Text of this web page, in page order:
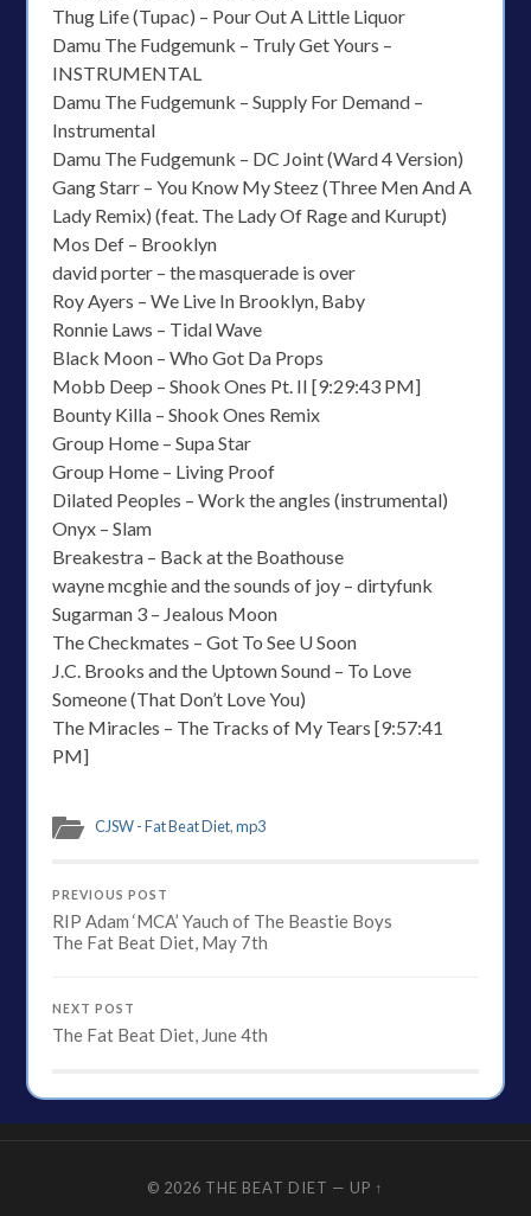
Thug Life (Tupac) – Pour Out A Little Liquor
Damu The Fudgemunk – Truly Get Yours –
INSTRUMENTAL
Damu The Fudgemunk – Supply For Demand –
Instrumental
Damu The Fudgemunk – DC Joint (Ward 4 Version)
Gang Starr – You Know My Steez (Three Men And A
Lady Remix) (feat. The Lady Of Rage and Kurupt)
Mos Def – Brooklyn
david porter – the masquerade is over
Roy Ayers – We Live In Brooklyn, Baby
Ronnie Laws – Tidal Wave
Black Moon – Who Got Da Props
Mobb Deep – Shook Ones Pt. II [9:29:43 PM]
Bounty Killa – Shook Ones Remix
Group Home – Supa Star
Group Home – Living Proof
Dilated Peoples – Work the angles (instrumental)
Onyx – Slam
Breakestra – Back at the Boathouse
wayne mcghie and the sounds of joy – dirtyfunk
Sugarman 3 – Jealous Moon
The Checkmates – Got To See U Soon
J.C. Brooks and the Uptown Sound – To Love
Someone (That Don’t Love You)
The Miracles – The Tracks of My Tears [9:57:41
PM]
CJSW - Fat Beat Diet,mp3
PREVIOUS POST
RIP Adam ‘MCA’ Yauch of The Beastie Boys
The Fat Beat Diet, May 7th
NEXT POST
The Fat Beat Diet, June 4th
© 2026 THE BEAT DIET — UP ↑